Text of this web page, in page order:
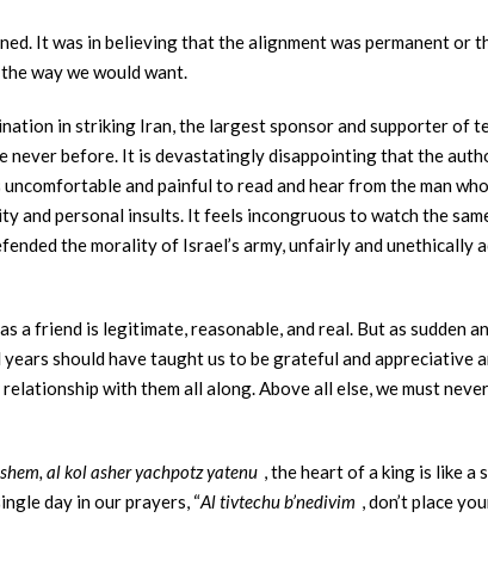
It was in believing that the alignment was permanent or
way we would want.
in striking Iran, the largest sponsor and supporter of
never before. It is devastatingly disappointing that the
and painful to read and hear from the man
and personal insults. It feels incongruous to watch the
the morality of Israel’s army, unfairly and unethically
a friend is legitimate, reasonable, and real. But as sudden
should have taught us to be grateful and appreciative
with them all along. Above all else, we must
al kol asher yachpotz yatenu , the heart of a king is like a
day in our prayers, “Al tivtechu b’nedivim , don’t place